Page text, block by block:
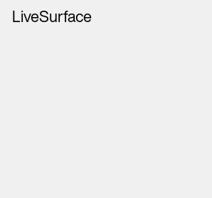
LiveSurface